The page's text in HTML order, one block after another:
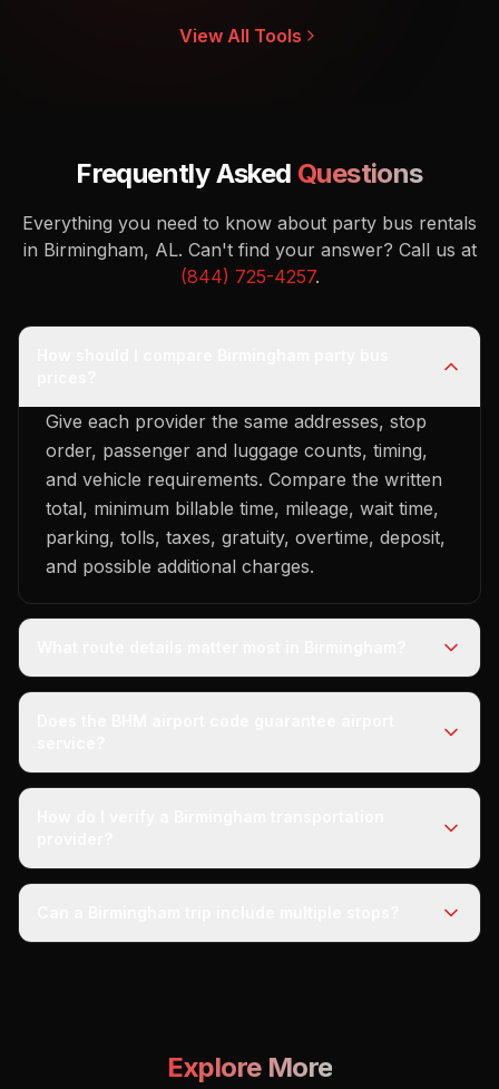
View All Tools
Frequently Asked Questions
Everything you need to know about party bus rentals
in Birmingham, AL. Can't find your answer? Call us at
(844) 725-4257.
Give each provider the same addresses, stop
order, passenger and luggage counts, timing,
and vehicle requirements. Compare the written
total, minimum billable time, mileage, wait time,
parking, tolls, taxes, gratuity, overtime, deposit,
and possible additional charges.
Explore More